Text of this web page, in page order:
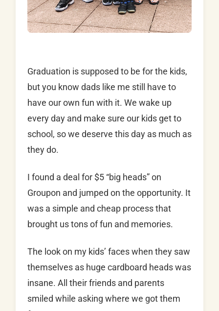
Graduation is supposed to be for the kids,
but you know dads like me still have to
have our own fun with it. We wake up
every day and make sure our kids get to
school, so we deserve this day as much as
they do.
I found a deal for $5 “big heads” on
Groupon and jumped on the opportunity. It
was a simple and cheap process that
brought us tons of fun and memories.
The look on my kids’ faces when they saw
themselves as huge cardboard heads was
insane. All their friends and parents
smiled while asking where we got them